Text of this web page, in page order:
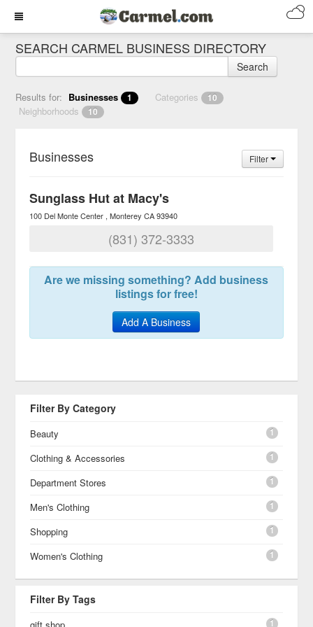
SEARCH CARMEL BUSINESS DIRECTORY
Search
Results for: Businesses 1 Categories 10
Neighborhoods 10
Businesses Filter
Sunglass Hut at Macy's
100 Del Monte Center Monterey CA 93940
(831) 372-3333
Are we missing something? Add business
listings for free!
Add A Business
Filter By Category
Beauty 1
Clothing & Accessories 1
Department Stores 1
Men's Clothing 1
Shopping 1
Women's Clothing 1
Filter By Tags
1